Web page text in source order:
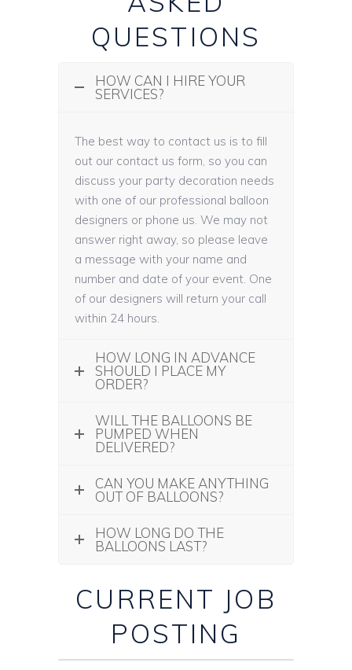
QUESTIONS
HOW CAN I HIRE YOUR
SERVICES?
The best way to contact us is to fill
out our contact us form, so you can
discuss your party decoration needs
with one of our professional balloon
designers or phone us. We may not
answer right away, so please leave
a message with your name and
number and date of your event. One
of our designers will return your call
within 24 hours.
HOW LONG IN ADVANCE
SHOULD I PLACE MY
ORDER?
WILL THE BALLOONS BE
PUMPED WHEN
DELIVERED?
CAN YOU MAKE ANYTHING
OUT OF BALLOONS?
HOW LONG DO THE
BALLOONS LAST?
CURRENT JOB
POSTING